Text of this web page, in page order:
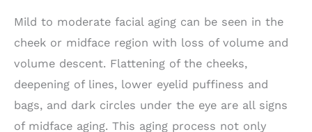
Mild to moderate facial aging can be seen in the
cheek or midface region with loss of volume and
volume descent. Flattening of the cheeks,
deepening of lines, lower eyelid puffiness and
bags, and dark circles under the eye are all signs
of midface aging. This aging process not only